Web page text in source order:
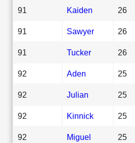
91 Kaiden 26
91 Sawyer 26
91 Tucker 26
92 Aden 25
92 Julian 25
92 Kinnick 25
92 Miguel 25